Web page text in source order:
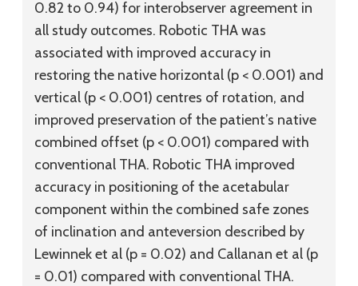
0.82 to 0.94) for interobserver agreement in
all study outcomes. Robotic THA was
associated with improved accuracy in
restoring the native horizontal (p < 0.001) and
vertical (p < 0.001) centres of rotation, and
improved preservation of the patient’s native
combined offset (p < 0.001) compared with
conventional THA. Robotic THA improved
accuracy in positioning of the acetabular
component within the combined safe zones
of inclination and anteversion described by
Lewinnek et al (p = 0.02) and Callanan et al (p
= 0.01) compared with conventional THA.